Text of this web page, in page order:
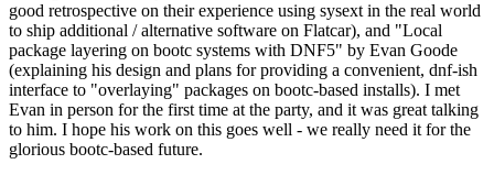
good retrospective on their experience using sysext in the real world
to ship additional / alternative software on Flatcar), and "Local
package layering on bootc systems with DNF5" by Evan Goode
(explaining his design and plans for providing a convenient, dnf-ish
interface to "overlaying" packages on bootc-based installs). I met
Evan in person for the first time at the party, and it was great talking
to him. I hope his work on this goes well - we really need it for the
glorious bootc-based future.